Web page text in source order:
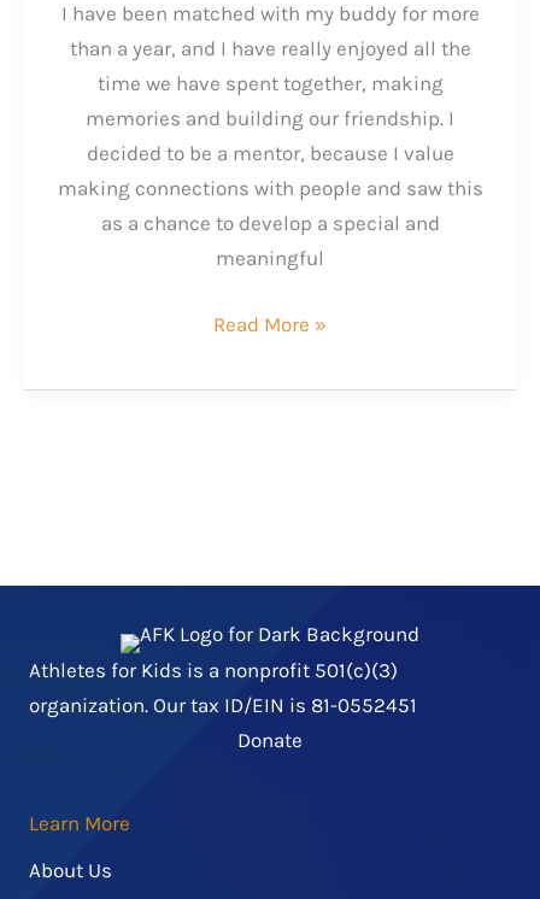
I have been matched with my buddy for more
than a year, and I have really enjoyed all the
time we have spent together, making
memories and building our friendship. I
decided to be a mentor, because I value
making connections with people and saw this
as a chance to develop a special and
meaningful
Kaylia
Buddy
Read More »
Athletes for Kids is a nonprofit 501(c)(3)
organization. Our tax ID/EIN is 81-0552451
Donate
Learn More
About Us